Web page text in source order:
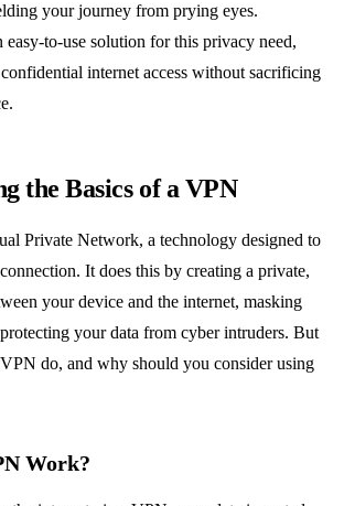
your journey from prying eyes.
to-use solution for this privacy need,
internet access without sacrificing
the Basics of a VPN
Private Network, a technology designed to
It does this by creating a private,
your device and the internet, masking
your data from cyber intruders. But
do, and why should you consider using
Work?